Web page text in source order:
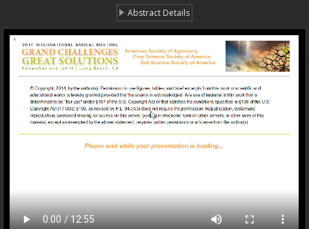
Abstract Details